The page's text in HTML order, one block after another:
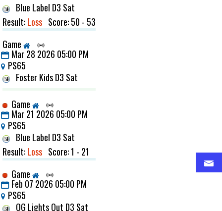
Blue Label D3 Sat
Result:Loss Score: 50 - 53
Game
Mar 28 2026 05:00 PM
PS65
Foster Kids D3 Sat
Game
Mar 21 2026 05:00 PM
PS65
Blue Label D3 Sat
Result:Loss Score: 1 - 21
Game
Feb 07 2026 05:00 PM
PS65
OG Lights Out D3 Sat